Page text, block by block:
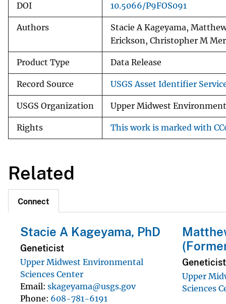
DOI 10.5066/P9FOS091
Authors
Stacie A Kageyama,
Erickson, Christopher M
Product Type Data Release
Record Source USGS Asset Identifier
USGS Organization Upper Midwest
Rights This work is marked with
Related
Connect
Stacie A Kageyama, PhD
Geneticist
Upper Midwest Environmental
Sciences Center
Email skageyama@usgs.gov
Phone 608-781-6191
Geneticist
Upper
Sciences